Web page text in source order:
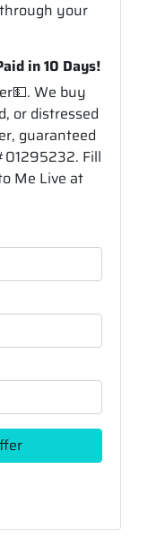
your
in 10 Days!
We buy
or distressed
guaranteed
Fill
Me Live at